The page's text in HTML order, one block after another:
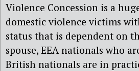
Violence Concession is a
domestic violence victims
status that is dependent on
spouse, EEA nationals who
British nationals are in